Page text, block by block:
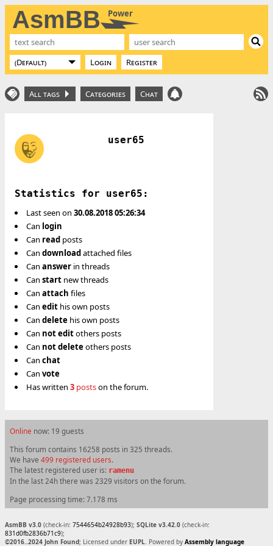
AsmBB Power
Login Register
All tags Categories Chat
user65
Statistics for user65:
Last seen on 30.08.2018 05:26:34
Can login
Can read posts
Can downloadattached files
Can answer in threads
Can start new threads
Can attach files
Can edit his own posts
Can delete his own posts
Can noteditothers posts
Can notdeleteothers posts
Can chat
Can vote
Has written 3 postson the forum.
Online now: 19 guests
This forum contains 16258 posts in 325 threads.
We have 499 registered users.
The latest registered user is: ramenu
In the last 24h there was 2329 visitors on the forum.
Page processing time: 7.178 ms
AsmBB v3.0 (check-in: 7544654b24928b93); SQLite v3.42.0 (check-in:
831d0fb2836b71c9);
©2016..2024 John Found; Licensed under EUPL. Powered by Assembly language